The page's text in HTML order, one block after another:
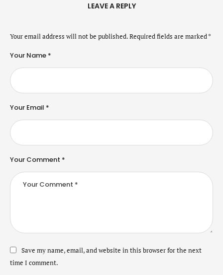
LEAVE A REPLY
Your email address will not be published.Required fields are marked*
Your Comment *
Your Name *
Your Email *
Save my name, email, and website in this browser for the next
time I comment.